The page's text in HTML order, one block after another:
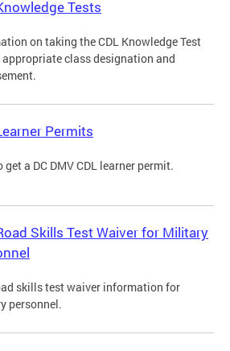
Tests
on taking the CDL Knowledge Test
class designation and
Permits
get a DC DMV CDL learner permit.
Skills Test Waiver for Military
skills test waiver information for
personnel.